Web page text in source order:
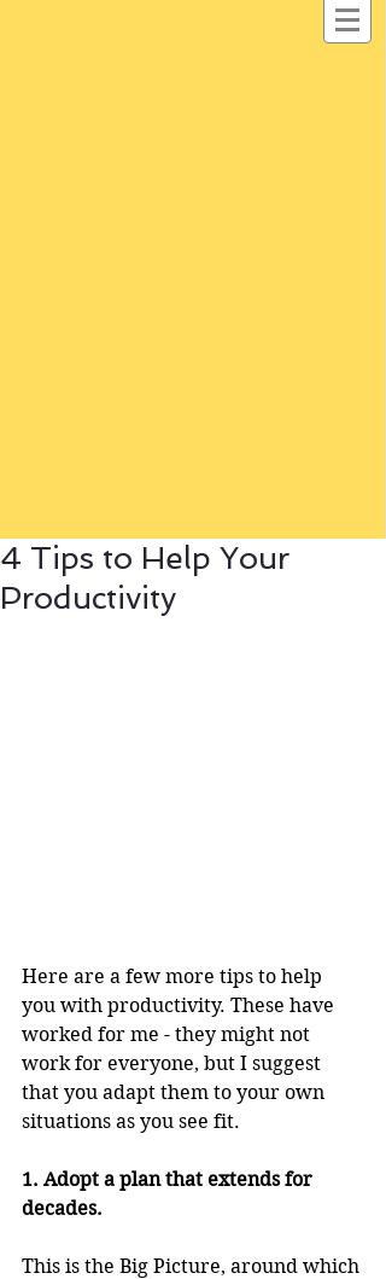
4 Tips to Help Your
Productivity
Here are a few more tips to help
you with productivity. These have
worked for me - they might not
work for everyone, but I suggest
that you adapt them to your own
situations as you see fit.
1. Adopt a plan that extends for
decades.
This is the Big Picture, around which